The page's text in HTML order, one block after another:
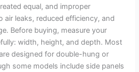
equal, and improper
air leaks, reduced efficiency, and
Before buying, measure your
width, height, and depth. Most
designed for double-hung or
some models include side panels